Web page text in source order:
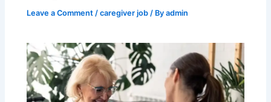
Leave a Comment /caregiver job / Byadmin